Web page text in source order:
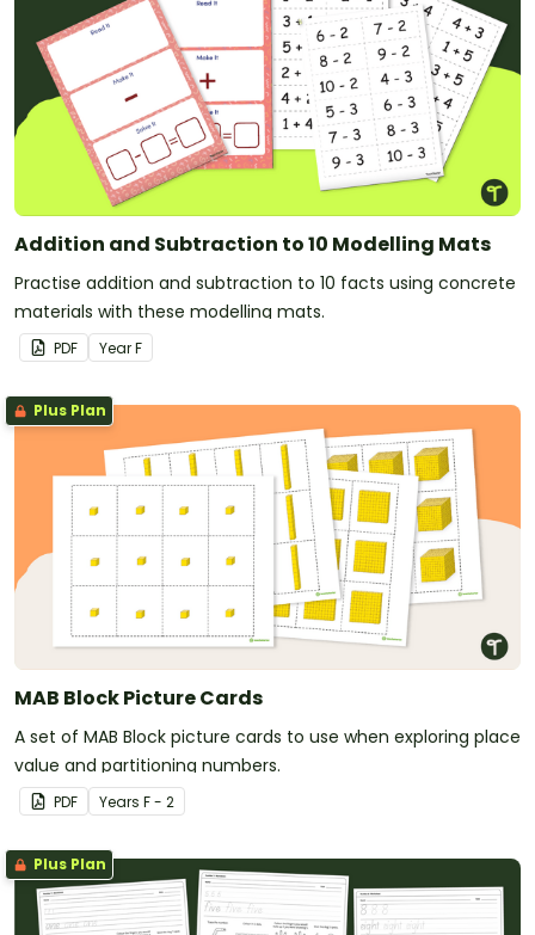
Addition and Subtraction to 10 Modelling Mats
Practise addition and subtraction to 10 facts using concrete
materials with these modelling mats.
PDF YearF
Plus Plan
MAB Block Picture Cards
A set of MAB Block picture cards to use when exploring place
value and partitioning numbers.
PDF Years F - 2
Plus Plan